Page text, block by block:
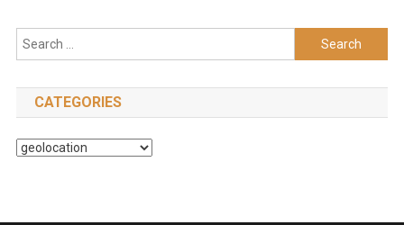
Search
for:
CATEGORIES
Categories